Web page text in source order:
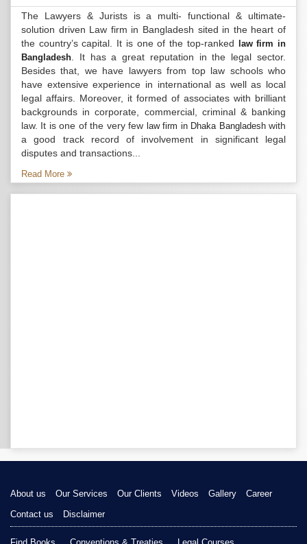
The Lawyers & Jurists is a multi- functional & ultimate-
solution driven Law firm in Bangladesh sited in the heart of
the country’s capital. It is one of the top-ranked
law firm in
Bangladesh . It has a great reputation in the legal sector.
Besides that, we have lawyers from top law schools who
have extensive experience in international as well as local
legal affairs. Moreover, it formed of associates with brilliant
backgrounds in corporate, commercial, criminal & banking
law. It is one of the very few law firm in Dhaka Bangladeshwith
a good track record of involvement in significant legal
disputes and transactions...
Read More
About us Our Services Our Clients Videos Gallery
Career
Contact us
Disclaimer